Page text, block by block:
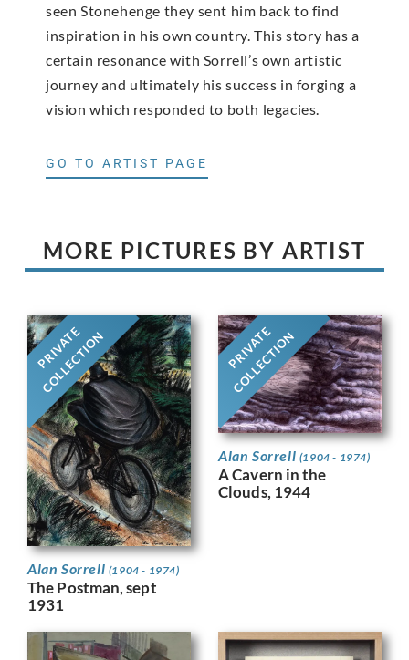
seen Stonehenge they sent him back to find
inspiration in his own country. This story has a
certain resonance with Sorrell’s own artistic
journey and ultimately his success in forging a
vision which responded to both legacies.
GO TO ARTIST PAGE
MORE PICTURES BY ARTIST
PRIVATE
COLLECTION
Alan Sorrell (1904 - 1974)
The Postman, sept
1931
PRIVATE
COLLECTION
Alan Sorrell (1904 - 1974)
A Cavern in the
Clouds, 1944